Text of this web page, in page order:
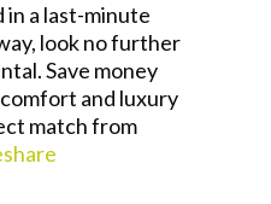
in a last-minute
look no further
Save money
and luxury
match from